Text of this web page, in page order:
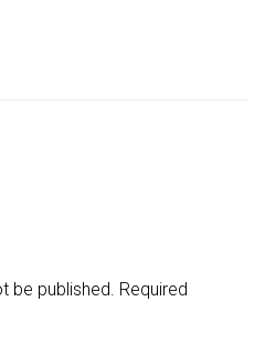
be published. Required